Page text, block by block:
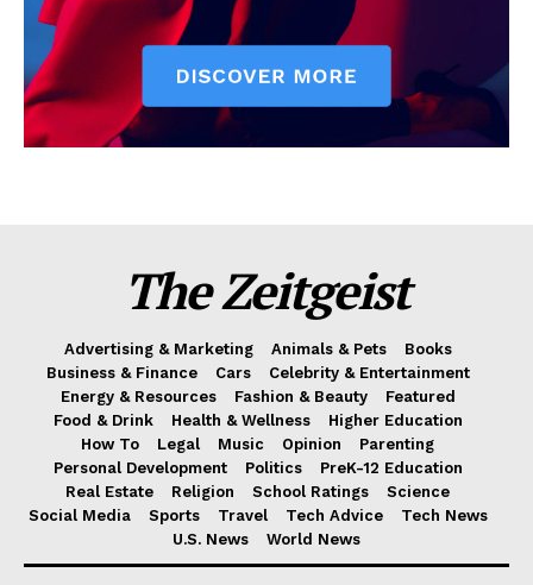
The Zeitgeist
Advertising & Marketing Animals & Pets
Books
Business & Finance
Cars
Celebrity & Entertainment
Energy & Resources
Fashion & Beauty
Featured
Food & Drink
Health & Wellness
Higher Education
How To
Legal Music Opinion
Parenting
Personal Development
Politics
PreK-12 Education
Real Estate
Religion School Ratings
Science
Social Media
Sports Travel Tech Advice
Tech News
U.S. News
World News